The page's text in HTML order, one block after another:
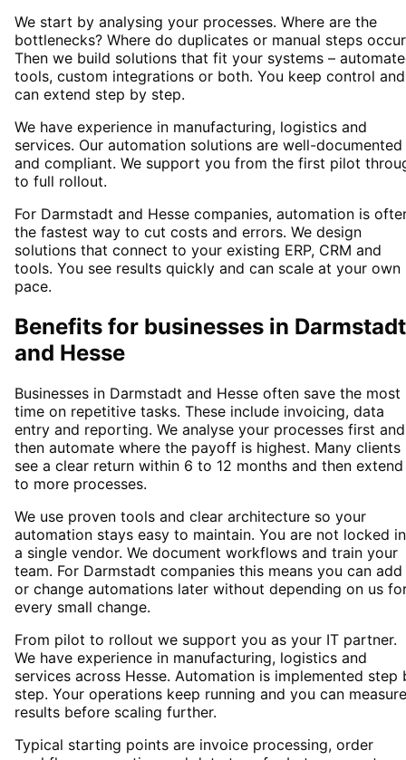
We start by analysing your processes. Where are the
bottlenecks? Where do duplicates or manual steps
Then we build solutions that fit your systems –
tools, custom integrations or both. You keep control and
can extend step by step.
We have experience in manufacturing, logistics and
services. Our automation solutions are well-documented
and compliant. We support you from the first pilot
to full rollout.
For Darmstadt and Hesse companies, automation is
the fastest way to cut costs and errors. We design
solutions that connect to your existing ERP, CRM and
tools. You see results quickly and can scale at your own
pace.
Benefits for businesses in Darmstadt
and Hesse
Businesses in Darmstadt and Hesse often save the most
time on repetitive tasks. These include invoicing, data
entry and reporting. We analyse your processes first and
then automate where the payoff is highest. Many clients
see a clear return within 6 to 12 months and then extend
to more processes.
We use proven tools and clear architecture so your
automation stays easy to maintain. You are not locked
a single vendor. We document workflows and train your
team. For Darmstadt companies this means you can add
or change automations later without depending on us
every small change.
From pilot to rollout we support you as your IT partner.
We have experience in manufacturing, logistics and
services across Hesse. Automation is implemented step
step. Your operations keep running and you can measure
results before scaling further.
Typical starting points are invoice processing, order